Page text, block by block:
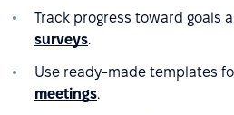
Track progress toward goals
surveys.
Use ready-made templates
meetings.